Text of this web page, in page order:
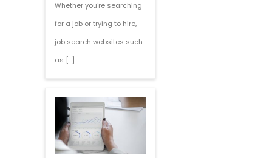
Whether you're searching
for a job or trying to hire,
job search websites such
as […]